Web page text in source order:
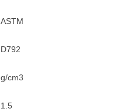
ASTM
D792
g/cm3
1.5